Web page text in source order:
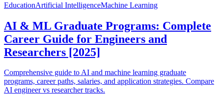
EducationArtificial IntelligenceMachine Learning
AI & ML Graduate Programs: Complete
Career Guide for Engineers and
Researchers [2025]
Comprehensive guide to AI and machine learning graduate
programs, career paths, salaries, and application strategies. Compare
AI engineer vs researcher tracks.